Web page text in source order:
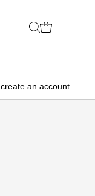
create an account.